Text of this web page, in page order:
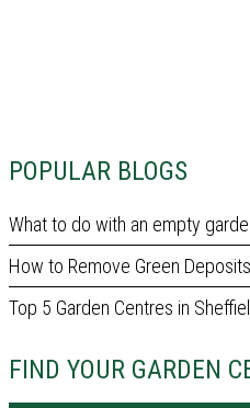
POPULAR BLOGS
What to do with an empty
How to Remove Green
Top 5 Garden Centres in
FIND YOUR GARDEN